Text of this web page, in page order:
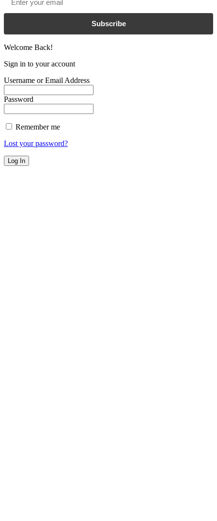
Subscribe
Welcome Back!
Sign in to your account
Username or Email Address
Password
Remember me
Lost your password?